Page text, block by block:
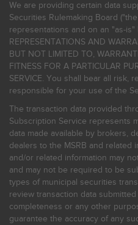
We are providing certain data
Securities Rulemaking Board
representations and on an "as-is"
REPRESENTATIONS AND
BUT NOT LIMITED TO,
FITNESS FOR A PARTICULAR
SERVICE. You shall bear all risk,
responsible for your use of the
The transaction data provided
Subscription Service represents
data made available by brokers,
dealers to the MSRB and related
and/or related information may
and may not be required to be
types of municipal securities
review transaction data
completeness or any other
guarantee the accuracy of any